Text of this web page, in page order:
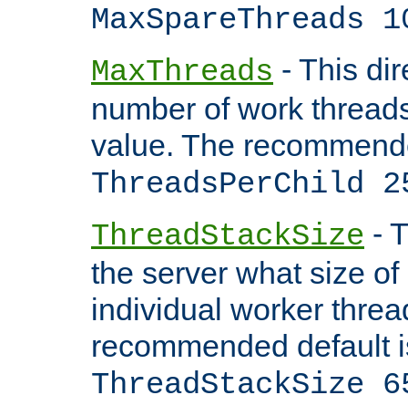
MaxSpareThreads
MaxThreads - This
number of work
value. The
ThreadsPerChild
ThreadStackSize -
the server what size
individual worker
recommended default
ThreadStackSize